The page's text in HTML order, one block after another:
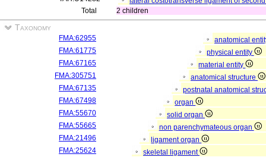
Total
2 children
Taxonomy
FMA:62955
anatomical
FMA:61775
physical entity
FMA:67165
material entity
FMA:305751
anatomical structure
FMA:67135
postnatal anatomical
FMA:67498
organ
FMA:55670
solid organ
FMA:55665
non parenchymateous organ
FMA:21496
ligament organ
FMA:25624
skeletal ligament